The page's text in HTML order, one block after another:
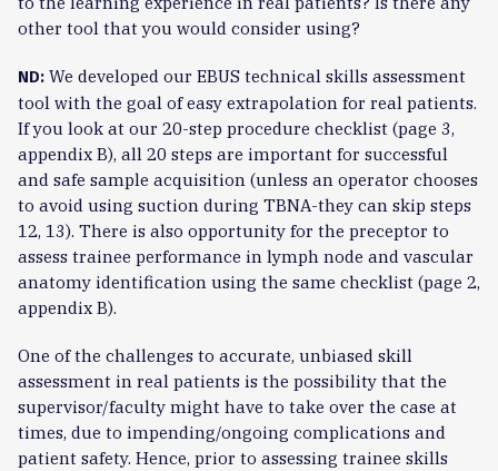
other tool that you would consider using?
ND: We developed our EBUS technical skills assessment
tool with the goal of easy extrapolation for real patients.
If you look at our 20-step procedure checklist (page 3,
appendix B), all 20 steps are important for successful
and safe sample acquisition (unless an operator chooses
to avoid using suction during TBNA-they can skip steps
12, 13). There is also opportunity for the preceptor to
assess trainee performance in lymph node and vascular
anatomy identification using the same checklist (page 2,
appendix B).
One of the challenges to accurate, unbiased skill
assessment in real patients is the possibility that the
supervisor/faculty might have to take over the case at
times, due to impending/ongoing complications and
patient safety. Hence, prior to assessing trainee skills